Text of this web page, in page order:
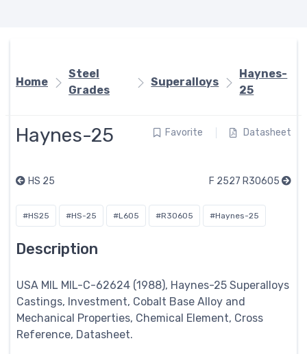
Home
Steel
Grades
Superalloys
Haynes-
25
Haynes-25 Favorite Datasheet
HS 25 F 2527 R30605
#HS25 #HS-25 #L605 #R30605 #Haynes-25
Description
USA MIL MIL-C-62624 (1988), Haynes-25 Superalloys
Castings, Investment, Cobalt Base Alloy and
Mechanical Properties, Chemical Element, Cross
Reference, Datasheet.